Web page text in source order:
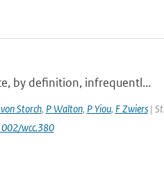
by definition, infrequentl...
Storch, P Walton, P Yiou, F Zwiers|
wcc.380